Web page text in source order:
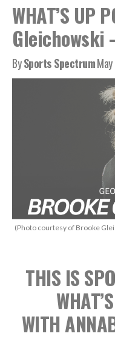
WHAT’S UP
Gleichowski
BySports Spectrum
(Photo courtesy of Brooke
THIS IS
WITH